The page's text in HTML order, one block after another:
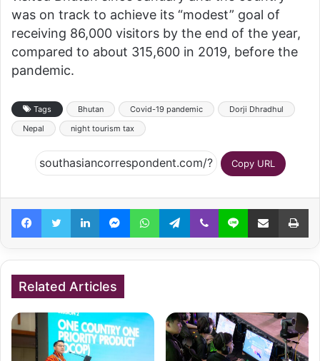
was on track to achieve its “modest” goal of
receiving 86,000 visitors by the end of the year,
compared to about 315,600 in 2019, before the
pandemic.
Tags Bhutan Covid-19 pandemic
Dorji Dhradhul
Nepal
night tourism tax
Copy URL
FacebookTwitterLinkedInMessengerWhatsAppTelegramViber Line Share via Email
Related Articles